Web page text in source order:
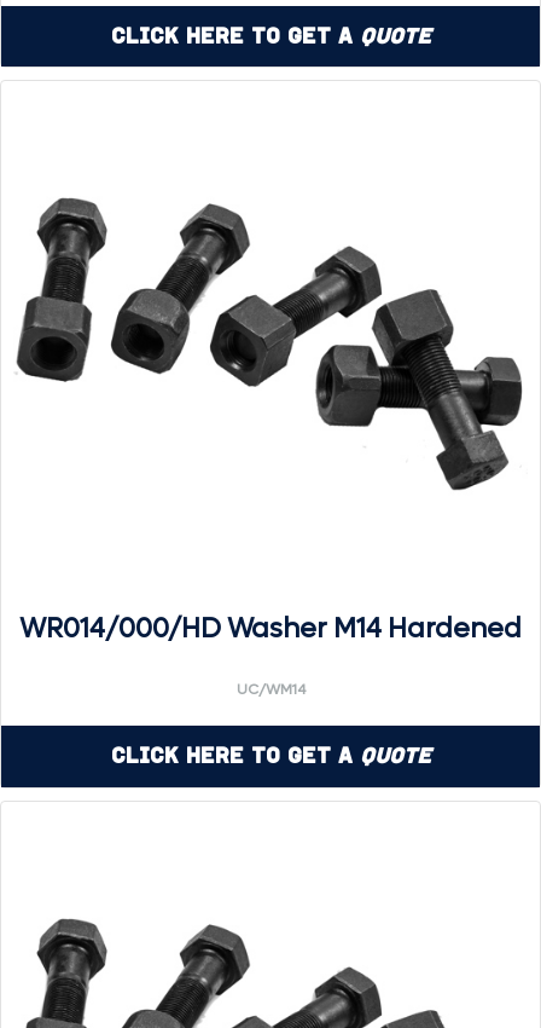
Click Here to Get a Quote
WR014/000/HD Washer M14 Hardened
UC/WM14
Click Here to Get a Quote